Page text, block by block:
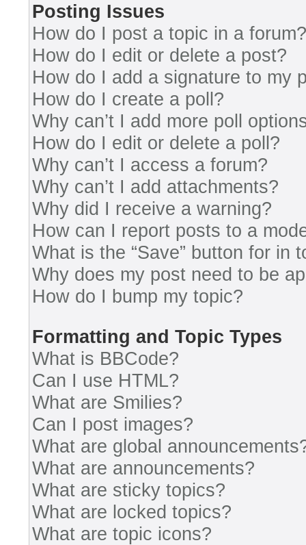
Posting Issues
How do I post a topic in a forum?
How do I edit or delete a post?
How do I add a signature to my
How do I create a poll?
Why can’t I add more poll
How do I edit or delete a poll?
Why can’t I access a forum?
Why can’t I add attachments?
Why did I receive a warning?
How can I report posts to a
What is the “Save” button for in
Why does my post need to be
How do I bump my topic?
Formatting and Topic Types
What is BBCode?
Can I use HTML?
What are Smilies?
Can I post images?
What are global
What are announcements?
What are sticky topics?
What are locked topics?
What are topic icons?